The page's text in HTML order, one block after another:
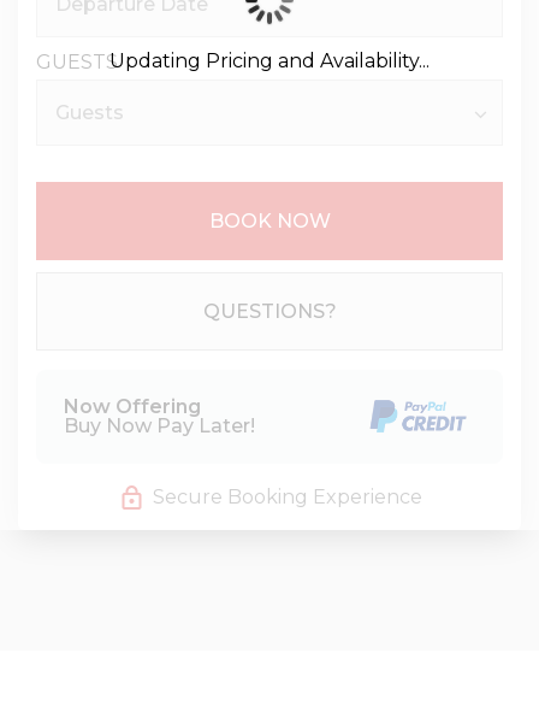
GUESTS
BOOK NOW
QUESTIONS?
Now Offering
Buy Now Pay Later!
Secure Booking Experience
Updating Pricing and Availability...